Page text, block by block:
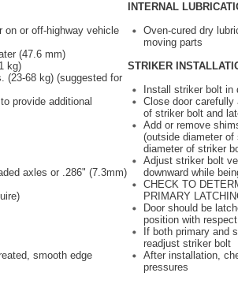
on or off-highway vehicle
(47.6 mm)
kg)
(23-68 kg) (suggested for
provide additional
axles or .286" (7.3mm)
smooth edge
INTERNAL
Oven-cured dry
moving parts
STRIKER
Install striker bolt in
Close door carefully
of striker bolt and
Add or remove
(outside diameter
diameter of striker
Adjust striker bolt
downward while
CHECK TO
PRIMARY
Door should be
position with
If both primary and
readjust striker bolt
After installation,
pressures